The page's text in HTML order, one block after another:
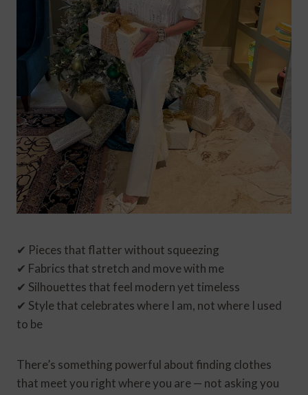
✔ Pieces that flatter without squeezing
✔ Fabrics that stretch and move with me
✔ Silhouettes that feel modern yet timeless
✔ Style that celebrates where I am, not where I used
to be
There’s something powerful about finding clothes
that meet you right where you are — not asking you